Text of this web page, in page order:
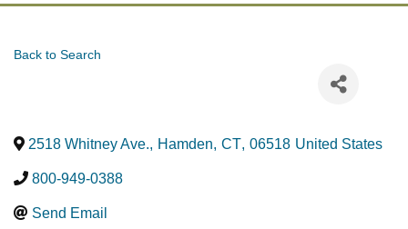
Back to Search
2518 Whitney Ave., Hamden, CT, 06518 United States
800-949-0388
Send Email